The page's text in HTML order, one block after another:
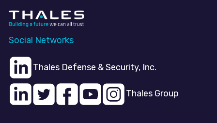
Social Networks
Thales Defense & Security, Inc.
Thales Group